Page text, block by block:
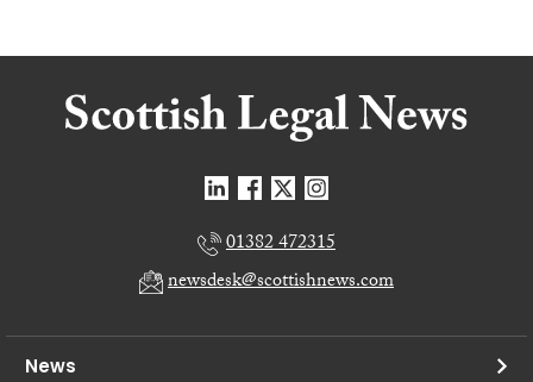
01382 472315
newsdesk@scottishnews.com
News